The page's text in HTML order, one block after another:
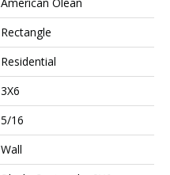
Rectangle
Residential
3X6
5/16
Wall